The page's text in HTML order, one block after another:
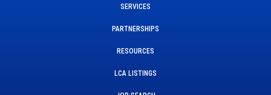
SERVICES
PARTNERSHIPS
RESOURCES
LCA LISTINGS